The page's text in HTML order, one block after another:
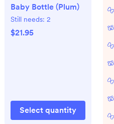
Baby Bottle (Plum)
Still needs: 2
$21.95
Select quantity